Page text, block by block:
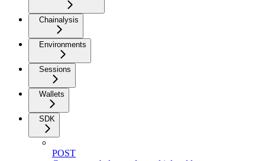
Chainalysis
Environments
Sessions
Wallets
SDK
POST